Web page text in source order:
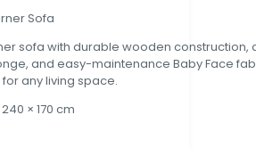
Sofa
sofa with durable wooden construction,
and easy-maintenance Baby Face
any living space.
× 170 cm